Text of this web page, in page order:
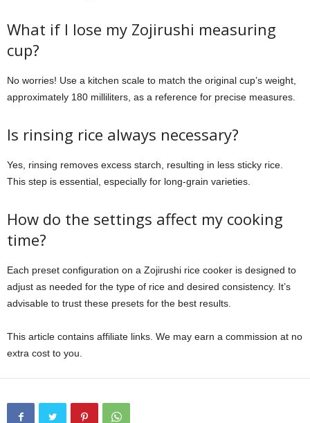
What if I lose my Zojirushi measuring
cup?
No worries! Use a kitchen scale to match the original cup’s weight,
approximately 180 milliliters, as a reference for precise measures.
Is rinsing rice always necessary?
Yes, rinsing removes excess starch, resulting in less sticky rice.
This step is essential, especially for long-grain varieties.
How do the settings affect my cooking
time?
Each preset configuration on a Zojirushi rice cooker is designed to
adjust as needed for the type of rice and desired consistency. It’s
advisable to trust these presets for the best results.
This article contains affiliate links. We may earn a commission at no
extra cost to you.